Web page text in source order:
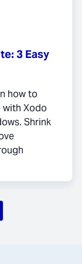
3 Easy
how to
with Xodo
Shrink